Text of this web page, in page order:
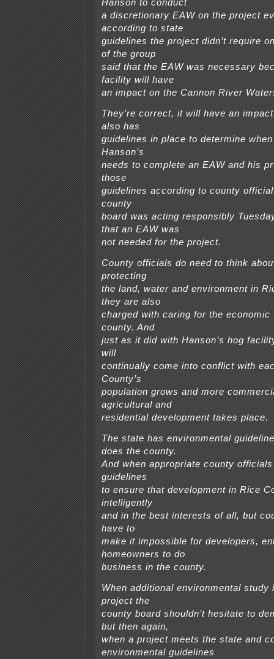
Hanson to conduct
a discretionary EAW on the project
according to state
guidelines the project didn’t require
of the group
said that the EAW was necessary
facility will have
an impact on the Cannon River
They’re correct, it will have an
also has
guidelines in place to determine
Hanson’s
needs to complete an EAW and his
those
guidelines according to county
county
board was acting responsibly
that an EAW was
not needed for the project.
County officials do need to think
protecting
the land, water and environment in
they are also
charged with caring for the
county. And
just as it did with Hanson’s hog
will
continually come into conflict with
County’s
population grows and more
agricultural and
residential development takes place.
The state has environmental
does the county.
And when appropriate county
guidelines
to ensure that development in Rice
intelligently
and in the best interests of all, but
have to
make it impossible for developers,
homeowners to do
business in the county.
When additional environmental study
project the
county board shouldn’t hesitate to
but then again,
when a project meets the state and
environmental guidelines